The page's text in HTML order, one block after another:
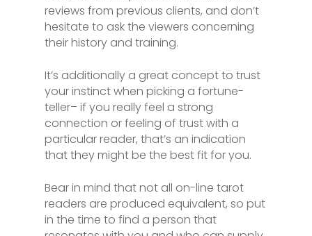
reviews from previous clients, and don’t
hesitate to ask the viewers concerning
their history and training.
It’s additionally a great concept to trust
your instinct when picking a fortune-
teller– if you really feel a strong
connection or feeling of trust with a
particular reader, that’s an indication
that they might be the best fit for you.
Bear in mind that not all on-line tarot
readers are produced equivalent, so put
in the time to find a person that